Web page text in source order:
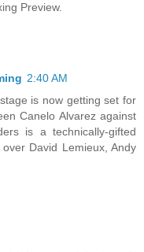
Preview.
2:40 AM
is now getting set for
Canelo Alvarez against
is a technically-gifted
David Lemieux, Andy